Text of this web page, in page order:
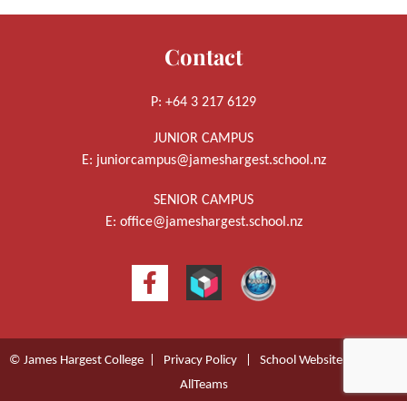
Contact
P: +64 3 217 6129
JUNIOR CAMPUS
E: juniorcampus@jameshargest.school.nz
SENIOR CAMPUS
E: office@jameshargest.school.nz
© James Hargest College | Privacy Policy School Website Design
AllTeams